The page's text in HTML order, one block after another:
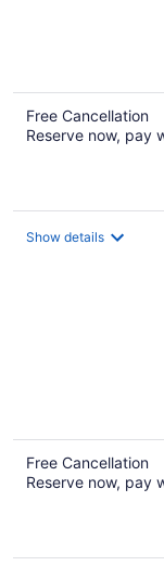
Free Cancellation
Reserve now, pay
Show details
Free Cancellation
Reserve now, pay